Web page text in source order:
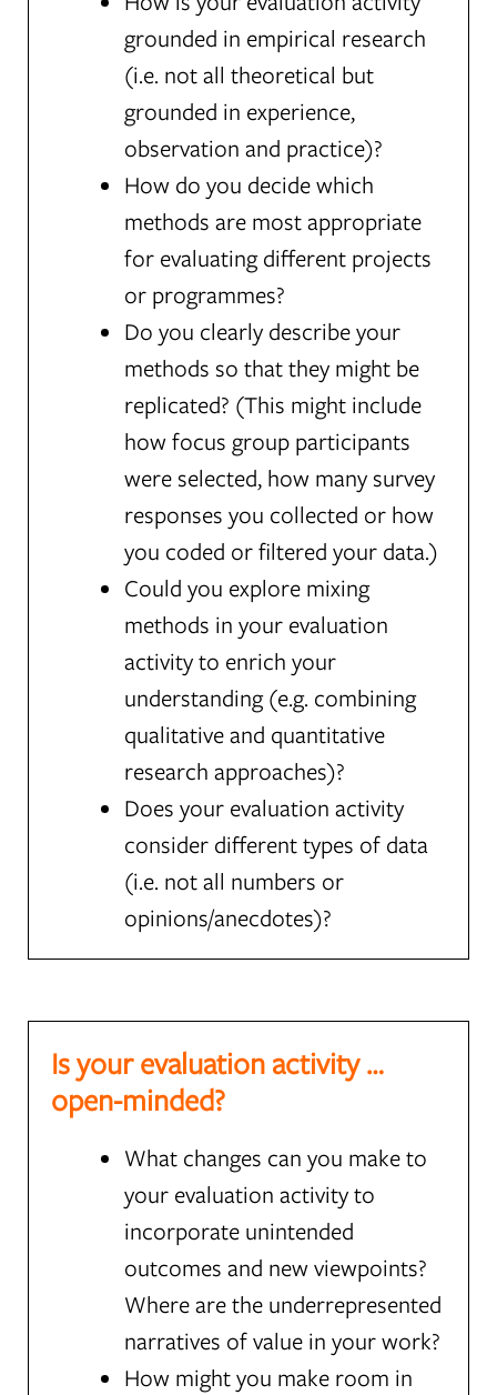
grounded in empirical research
(i.e. not all theoretical but
grounded in experience,
observation and practice)?
How do you decide which
methods are most appropriate
for evaluating different projects
or programmes?
Do you clearly describe your
methods so that they might be
replicated? (This might include
how focus group participants
were selected, how many survey
responses you collected or how
you coded or filtered your data.)
Could you explore mixing
methods in your evaluation
activity to enrich your
understanding (e.g. combining
qualitative and quantitative
research approaches)?
Does your evaluation activity
consider different types of data
(i.e. not all numbers or
opinions/anecdotes)?
Is your evaluation activity …
open-minded?
What changes can you make to
your evaluation activity to
incorporate unintended
outcomes and new viewpoints?
Where are the underrepresented
narratives of value in your work?
How might you make room in